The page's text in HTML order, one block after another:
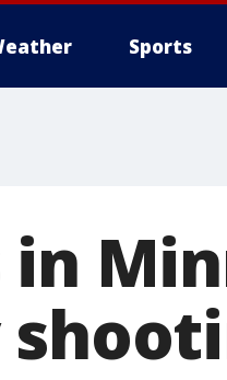
Sports
in